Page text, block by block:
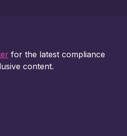
for the latest compliance
content.